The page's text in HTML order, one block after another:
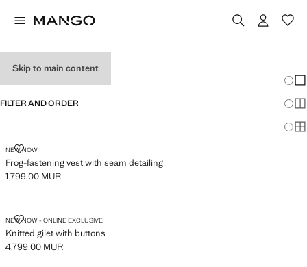
Skip to main content
FILTER AND ORDER
NEW NOW
Frog-fastening vest with seam detailing
FROG-FASTENING VEST WITH SEAM DETAILING
Current price [1,799.00 MUR ]
1,799.00 MUR
NEW NOW - ONLINE EXCLUSIVE
Knitted gilet with buttons
KNITTED GILET WITH BUTTONS
Current price [4,799.00 MUR ]
4,799.00 MUR